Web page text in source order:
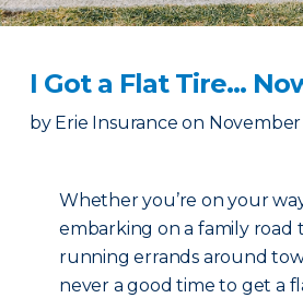
I Got a Flat Tire…
by Erie Insurance on November
Whether you’re on your
embarking on a family road
running errands around
never a good time to get a